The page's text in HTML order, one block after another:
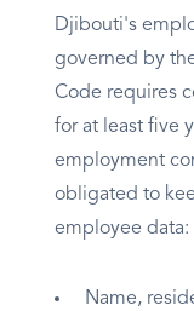
Djibouti's
governed by
Code requires
for at least five
employment
obligated to
employee data:
Name,